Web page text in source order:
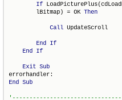
If
        lBitmap) = OK
Then
Call UpdateScroll
End
If
End
If
Exit Sub
End Sub